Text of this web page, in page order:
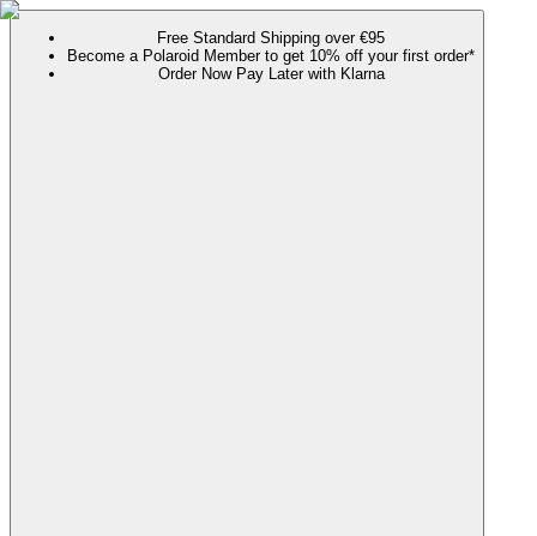
Free Standard Shipping over €95
Become a Polaroid Member to get 10% off your first order*
Order Now Pay Later with Klarna